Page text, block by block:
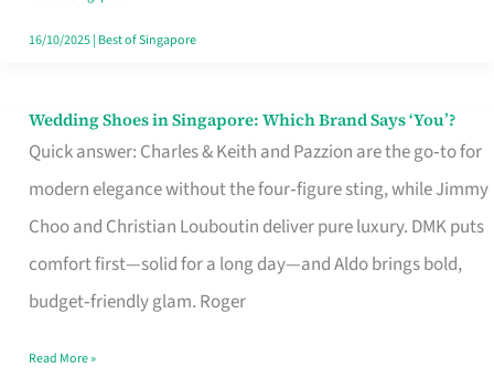
Singapore
16/10/2025| Best of Singapore
Wedding Shoes in Singapore: Which Brand Says ‘You’?
Quick answer: Charles & Keith and Pazzion are the go‑to for
modern elegance without the four‑figure sting, while Jimmy
Choo and Christian Louboutin deliver pure luxury. DMK puts
comfort first—solid for a long day—and Aldo brings bold,
budget‑friendly glam. Roger
Wedding
Shoes
Brand
Says
Read More »